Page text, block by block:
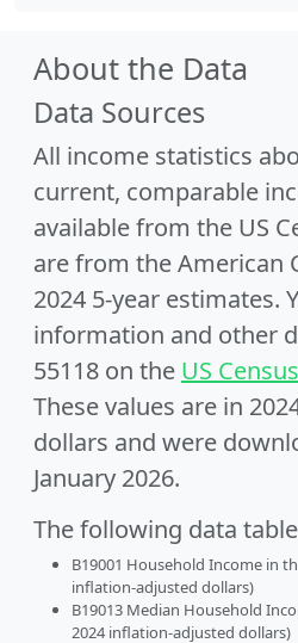
About the Data
Data Sources
All income statistics
current, comparable
available from the US
are from the American
2024 5-year estimates.
information and other
55118 on the US
These values are in
dollars and were
January 2026.
The following data
B19001 Household Income in
inflation-adjusted dollars)
B19013 Median Household
2024 inflation-adjusted dollars)